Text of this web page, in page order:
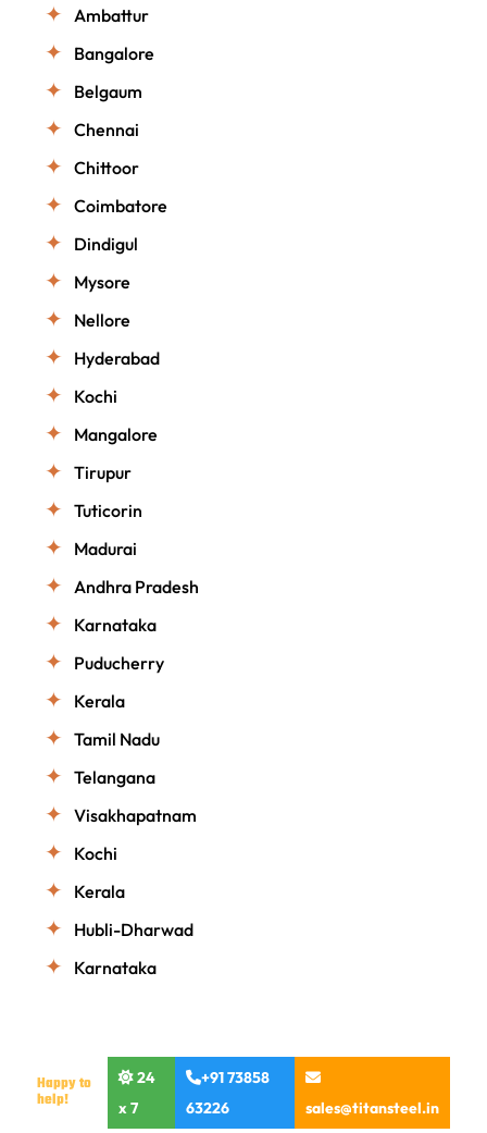
Ambattur
Bangalore
Belgaum
Chennai
Chittoor
Coimbatore
Dindigul
Mysore
Nellore
Hyderabad
Kochi
Mangalore
Tirupur
Tuticorin
Madurai
Andhra Pradesh
Karnataka
Puducherry
Kerala
Tamil Nadu
Telangana
Visakhapatnam
Kochi
Kerala
Hubli-Dharwad
Karnataka
Happy to
help!
24
x 7
+91 73858
63226
sales@titansteel.in